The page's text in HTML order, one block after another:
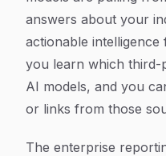
answers about your
actionable
you learn which third-
AI models, and you
or links from those
The enterprise